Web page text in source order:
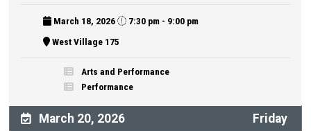
March 18, 2026
7:30 pm - 9:00 pm
West Village 175
Arts and Performance
Performance
March 20, 2026 Friday